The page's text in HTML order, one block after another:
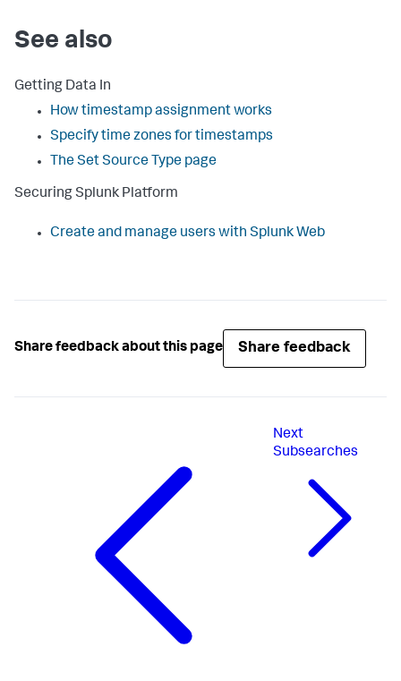
See also
Getting Data In
How timestamp assignment works
Specify time zones for timestamps
The Set Source Type page
Securing Splunk Platform
Create and manage users with Splunk Web
Share feedback about this page Share feedback
Next
Subsearches